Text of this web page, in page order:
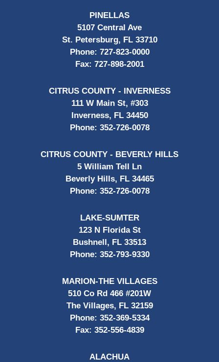
PINELLAS
5107 Central Ave
St. Petersburg, FL 33710
Phone: 727-823-0000
Fax: 727-898-2001
CITRUS COUNTY - INVERNESS
111 W Main St, #303
Inverness, FL 34450
Phone: 352-726-0078
CITRUS COUNTY - BEVERLY HILLS
5 William Tell Ln
Beverly Hills, FL 34465
Phone: 352-726-0078
LAKE-SUMTER
123 N Florida St
Bushnell, FL 33513
Phone: 352-793-9330
MARION-THE VILLAGES
510 Co Rd 466 #201W
The Villages, FL 32159
Phone: 352-369-5334
Fax: 352-556-4839
ALACHUA